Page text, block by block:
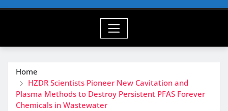
Home
HZDR Scientists Pioneer New Cavitation and
Plasma Methods to Destroy Persistent PFAS Forever
Chemicals in Wastewater